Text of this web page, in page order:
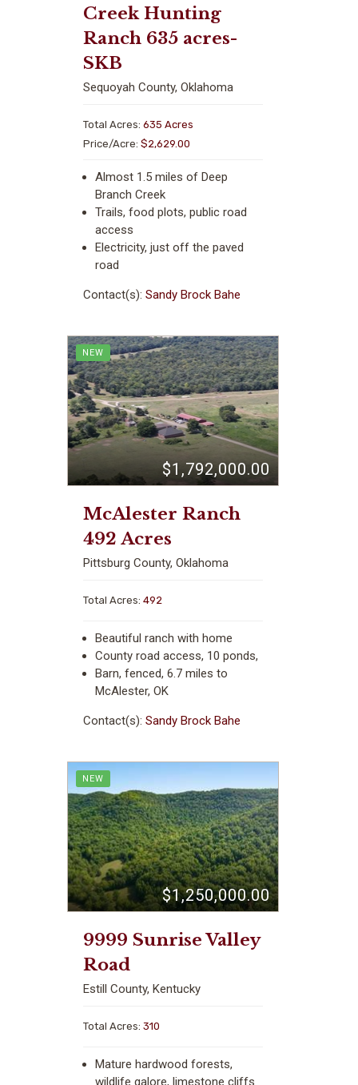
Creek Hunting
Ranch 635 acres-
SKB
Sequoyah County, Oklahoma
Total Acres: 635 Acres
Price/Acre: $2,629.00
Almost 1.5 miles of Deep
Branch Creek
Trails, food plots, public road
access
Electricity, just off the paved
road
Contact(s): Sandy Brock Bahe
NEW
$1,792,000.00
McAlester Ranch
492 Acres
Pittsburg County, Oklahoma
Total Acres: 492
Beautiful ranch with home
County road access, 10 ponds,
Barn, fenced, 6.7 miles to
McAlester, OK
Contact(s): Sandy Brock Bahe
NEW
$1,250,000.00
9999 Sunrise Valley
Road
Estill County, Kentucky
Total Acres: 310
Mature hardwood forests,
wildlife galore, limestone cliffs